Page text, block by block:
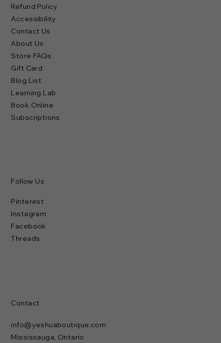
Refund Policy
Accessibility
Contact Us
About Us
Store FAQs
Gift Card
Blog List
Learning Lab
Book Online
Subscriptions
Follow Us
Pinterest
Instagram
Facebook
Threads
Contact
info@yeshuaboutique.com
Mississauga, Ontario